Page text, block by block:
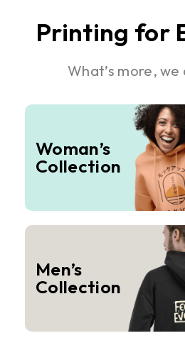
Printing for
What’s more,
Woman’s
Collection
Men’s
Collection